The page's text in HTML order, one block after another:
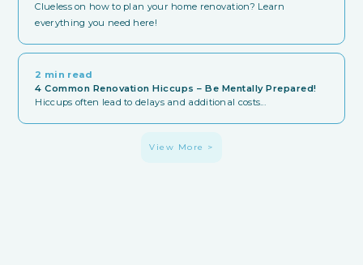
Clueless on how to plan your home renovation? Learn
everything you need here!
2 min read
4 Common Renovation Hiccups – Be Mentally Prepared!
Hiccups often lead to delays and additional costs...
View More >